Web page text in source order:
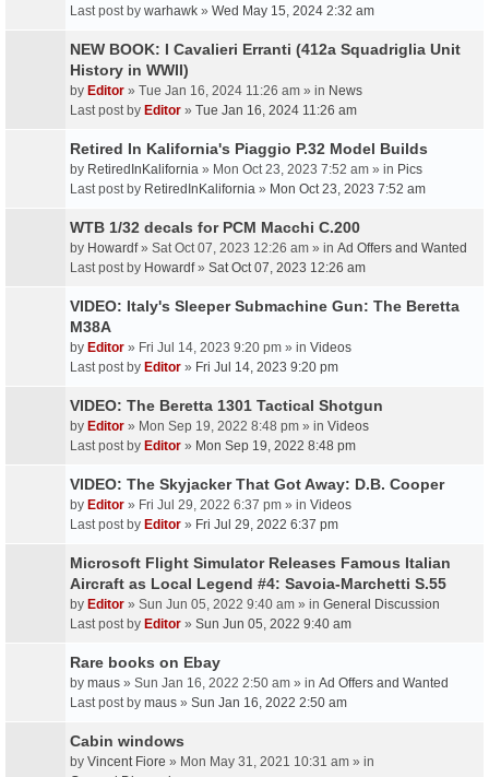
Last post by warhawk » Wed May 15, 2024 2:32 am
NEW BOOK: I Cavalieri Erranti (412a Squadriglia Unit
History in WWII)
by Editor » Tue Jan 16, 2024 11:26 am » in News
Last post by Editor » Tue Jan 16, 2024 11:26 am
Retired In Kalifornia's Piaggio P.32 Model Builds
by RetiredInKalifornia » Mon Oct 23, 2023 7:52 am » in Pics
Last post by RetiredInKalifornia » Mon Oct 23, 2023 7:52 am
WTB 1/32 decals for PCM Macchi C.200
by Howardf» Sat Oct 07, 2023 12:26 am » in Ad Offers and Wanted
Last post by Howardf» Sat Oct 07, 2023 12:26 am
VIDEO: Italy's Sleeper Submachine Gun: The Beretta
M38A
by Editor » Fri Jul 14, 2023 9:20 pm » in Videos
Last post by Editor » Fri Jul 14, 2023 9:20 pm
VIDEO: The Beretta 1301 Tactical Shotgun
by Editor » Mon Sep 19, 2022 8:48 pm » in Videos
Last post by Editor » Mon Sep 19, 2022 8:48 pm
VIDEO: The Skyjacker That Got Away: D.B. Cooper
by Editor » Fri Jul 29, 2022 6:37 pm » in Videos
Last post by Editor » Fri Jul 29, 2022 6:37 pm
Microsoft Flight Simulator Releases Famous Italian
Aircraft as Local Legend #4: Savoia-Marchetti S.55
by Editor » Sun Jun 05, 2022 9:40 am » in General Discussion
Last post by Editor » Sun Jun 05, 2022 9:40 am
Rare books on Ebay
by maus » Sun Jan 16, 2022 2:50 am » in Ad Offers and Wanted
Last post by maus » Sun Jan 16, 2022 2:50 am
Cabin windows
by Vincent Fiore » Mon May 31, 2021 10:31 am » in